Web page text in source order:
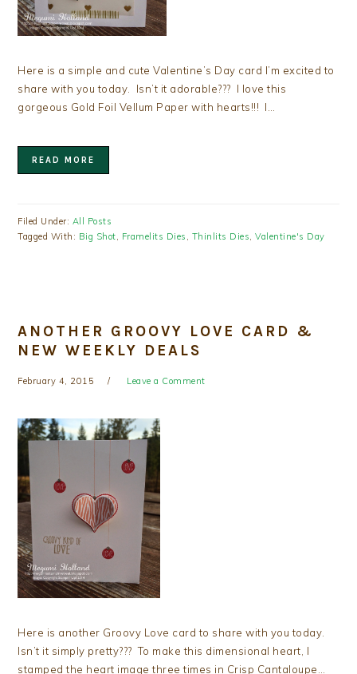
Here is a simple and cute Valentine’s Day card I’m excited to
share with you today. Isn’t it adorable??? I love this
gorgeous Gold Foil Vellum Paper with hearts!!! I…
READ MORE
Filed Under: All Posts
Tagged With: Big Shot, Framelits Dies , Thinlits Dies,Valentine's Day
ANOTHER GROOVY LOVE CARD &
NEW WEEKLY DEALS
February 4, 2015 Leave a Comment
Here is another Groovy Love card to share with you today.
Isn’t it simply pretty??? To make this dimensional heart, I
stamped the heart image three times in Crisp Cantaloupe…